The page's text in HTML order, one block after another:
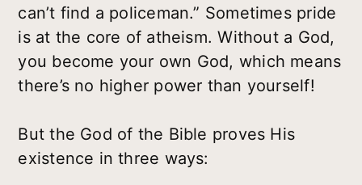
can’t find a policeman.” Sometimes pride
is at the core of atheism. Without a God,
you become your own God, which means
there’s no higher power than yourself!
But the God of the Bible proves His
existence in three ways: